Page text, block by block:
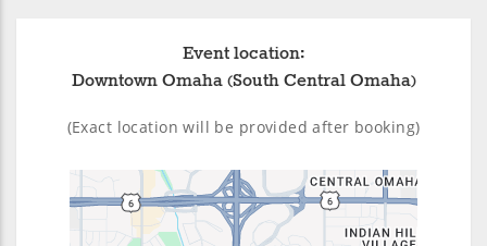
Event location:
Downtown Omaha (South Central Omaha)
(Exact location will be provided after booking)